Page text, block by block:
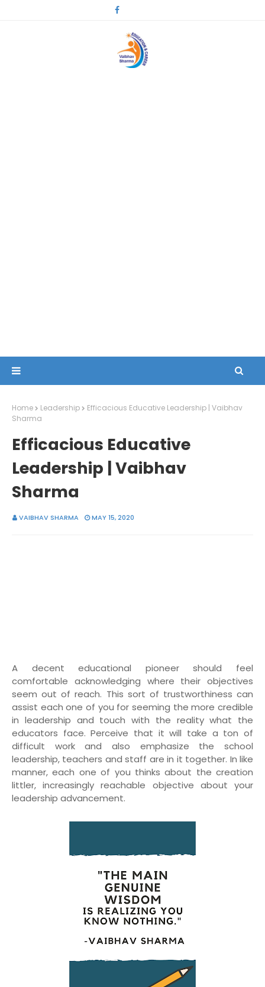
Home Leadership
Efficacious Educative Leadership | Vaibhav
Sharma
Efficacious Educative
Leadership | Vaibhav
Sharma
VAIBHAV SHARMA MAY 15, 2020
A decent educational pioneer should feel
comfortable acknowledging where their objectives
seem out of reach. This sort of trustworthiness can
assist each one of you for seeming the more credible
in leadership and touch with the reality what the
educators face. Perceive that it will take a ton of
difficult work and also emphasize the school
leadership, teachers and staff are in it together. In like
manner, each one of you thinks about the creation
littler, increasingly reachable objective about your
leadership advancement.